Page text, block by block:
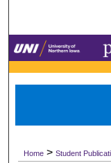
Home > Student